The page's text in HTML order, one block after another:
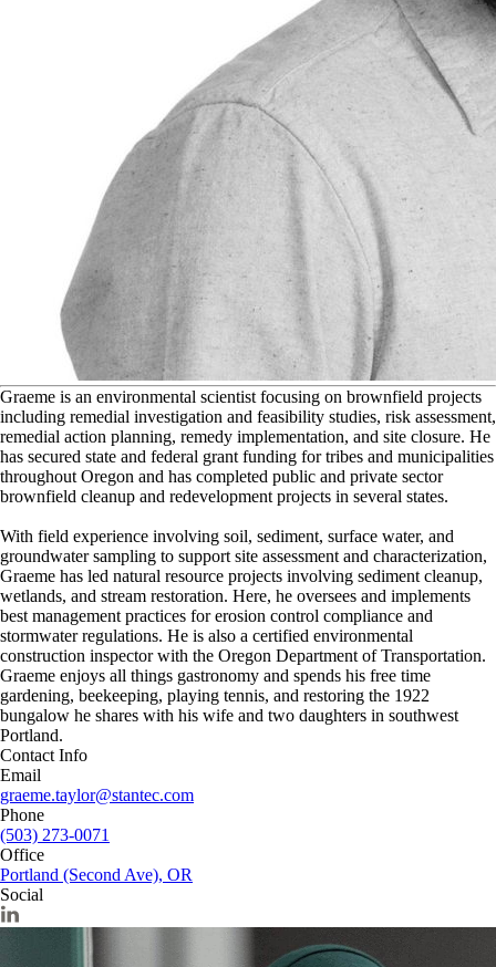
Graeme is an environmental scientist focusing on brownfield projects
including remedial investigation and feasibility studies, risk assessment,
remedial action planning, remedy implementation, and site closure. He
has secured state and federal grant funding for tribes and municipalities
throughout Oregon and has completed public and private sector
brownfield cleanup and redevelopment projects in several states.
With field experience involving soil, sediment, surface water, and
groundwater sampling to support site assessment and characterization,
Graeme has led natural resource projects involving sediment cleanup,
wetlands, and stream restoration. Here, he oversees and implements
best management practices for erosion control compliance and
stormwater regulations. He is also a certified environmental
construction inspector with the Oregon Department of Transportation.
Graeme enjoys all things gastronomy and spends his free time
gardening, beekeeping, playing tennis, and restoring the 1922
bungalow he shares with his wife and two daughters in southwest
Portland.
Contact Info
Email
graeme.taylor@stantec.com
Phone
(503) 273-0071
Office
Portland (Second Ave), OR
Social